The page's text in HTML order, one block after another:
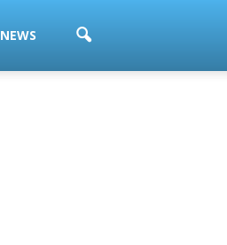
NEWS